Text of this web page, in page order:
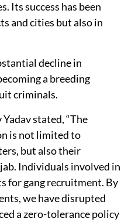
Its success has been
and cities but also in
decline in
a breeding
criminals.
stated, “The
is not limited to
but also their
Individuals involved in
for gang recruitment. By
we have disrupted
a zero-tolerance policy